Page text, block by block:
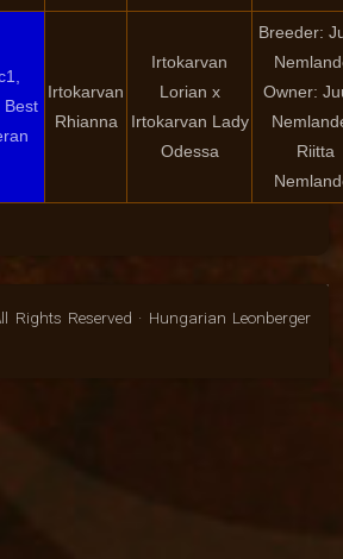
Best
Irtokarvan
Rhianna
Irtokarvan
Lorian x
Irtokarvan Lady
Odessa
Breeder:
Owner:
Riitta
Rights Reserved · Hungarian Leonberger